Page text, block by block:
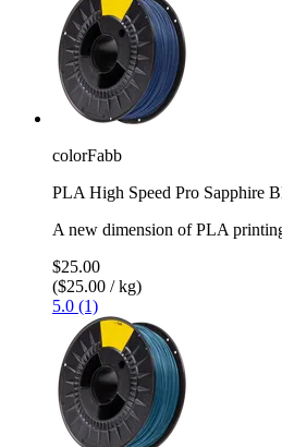
colorFabb
PLA High Speed Pro Sapphire
A new dimension of PLA
$25.00
($25.00 / kg)
5.0 (1)